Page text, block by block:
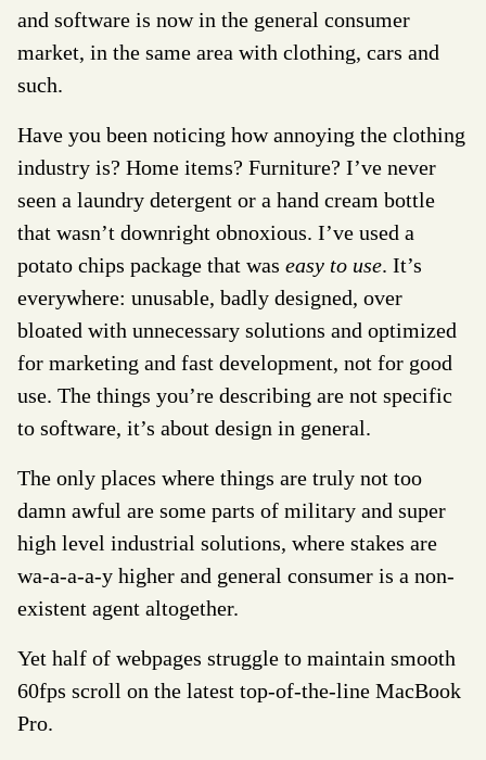
and software is now in the general consumer
market, in the same area with clothing, cars and
such.
Have you been noticing how annoying the clothing
industry is? Home items? Furniture? I’ve never
seen a laundry detergent or a hand cream bottle
that wasn’t downright obnoxious. I’ve used a
potato chips package that was easy to use. It’s
everywhere: unusable, badly designed, over
bloated with unnecessary solutions and optimized
for marketing and fast development, not for good
use. The things you’re describing are not specific
to software, it’s about design in general.
The only places where things are truly not too
damn awful are some parts of military and super
high level industrial solutions, where stakes are
wa-a-a-a-y higher and general consumer is a non-
existent agent altogether.
Yet half of webpages struggle to maintain smooth
60fps scroll on the latest top-of-the-line MacBook
Pro.